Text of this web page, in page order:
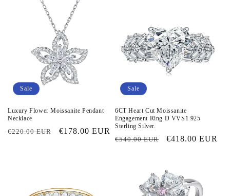
Sale
Luxury Flower Moissanite Pendant
Necklace
Regular
€220.00 EUR
Sale
€178.00 EUR
Sale
6CT Heart Cut Moissanite
Engagement Ring D VVS1 925
Sterling Silver.
Regular
€540.00 EUR
Sale
€418.00 EUR